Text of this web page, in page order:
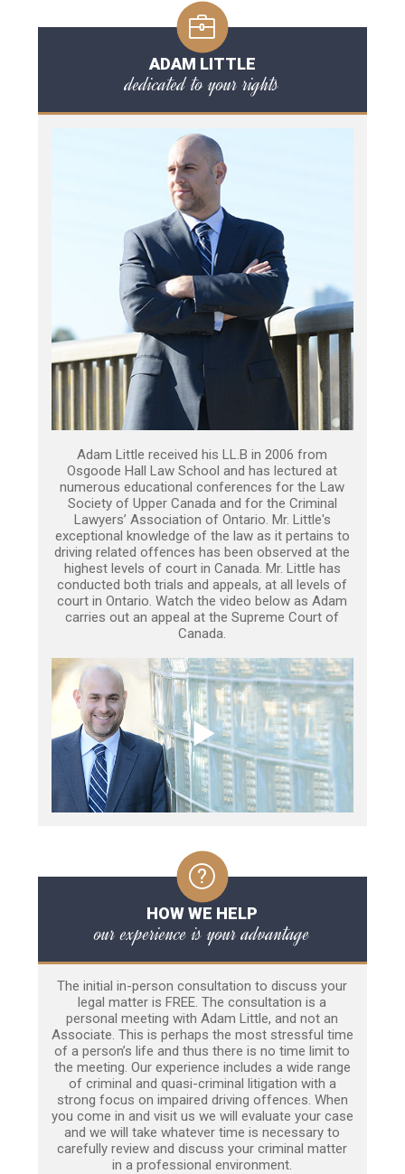
ADAM LITTLE
dedicated to your rights
Adam Little received his LL.B in 2006 from
Osgoode Hall Law School and has lectured at
numerous educational conferences for the Law
Society of Upper Canada and for the Criminal
Lawyers’ Association of Ontario. Mr. Little's
exceptional knowledge of the law as it pertains to
driving related offences has been observed at the
highest levels of court in Canada. Mr. Little has
conducted both trials and appeals, at all levels of
court in Ontario. Watch the video below as Adam
carries out an appeal at the Supreme Court of
Canada.
HOW WE HELP
our experience is your advantage
The initial in-person consultation to discuss your
legal matter is FREE. The consultation is a
personal meeting with Adam Little, and not an
Associate. This is perhaps the most stressful time
of a person’s life and thus there is no time limit to
the meeting. Our experience includes a wide range
of criminal and quasi-criminal litigation with a
strong focus on impaired driving offences. When
you come in and visit us we will evaluate your case
and we will take whatever time is necessary to
carefully review and discuss your criminal matter
in a professional environment.